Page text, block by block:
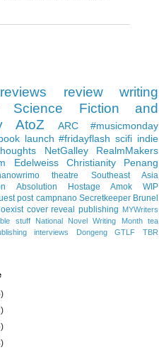
review
writing
Science Fiction and
AtoZ ARC
#musicmonday
launch #fridayflash scifi indie
NetGalley
RealmMakers
Edelweiss Christianity
Penang
theatre
Southeast Asia
Absolution Hostage Amok
WIP
post campnano Secretkeeper Brunel
cover reveal publishing MYWriters
stuff National Novel Writing Month
tea
interviews Dongeng GTLF TBR